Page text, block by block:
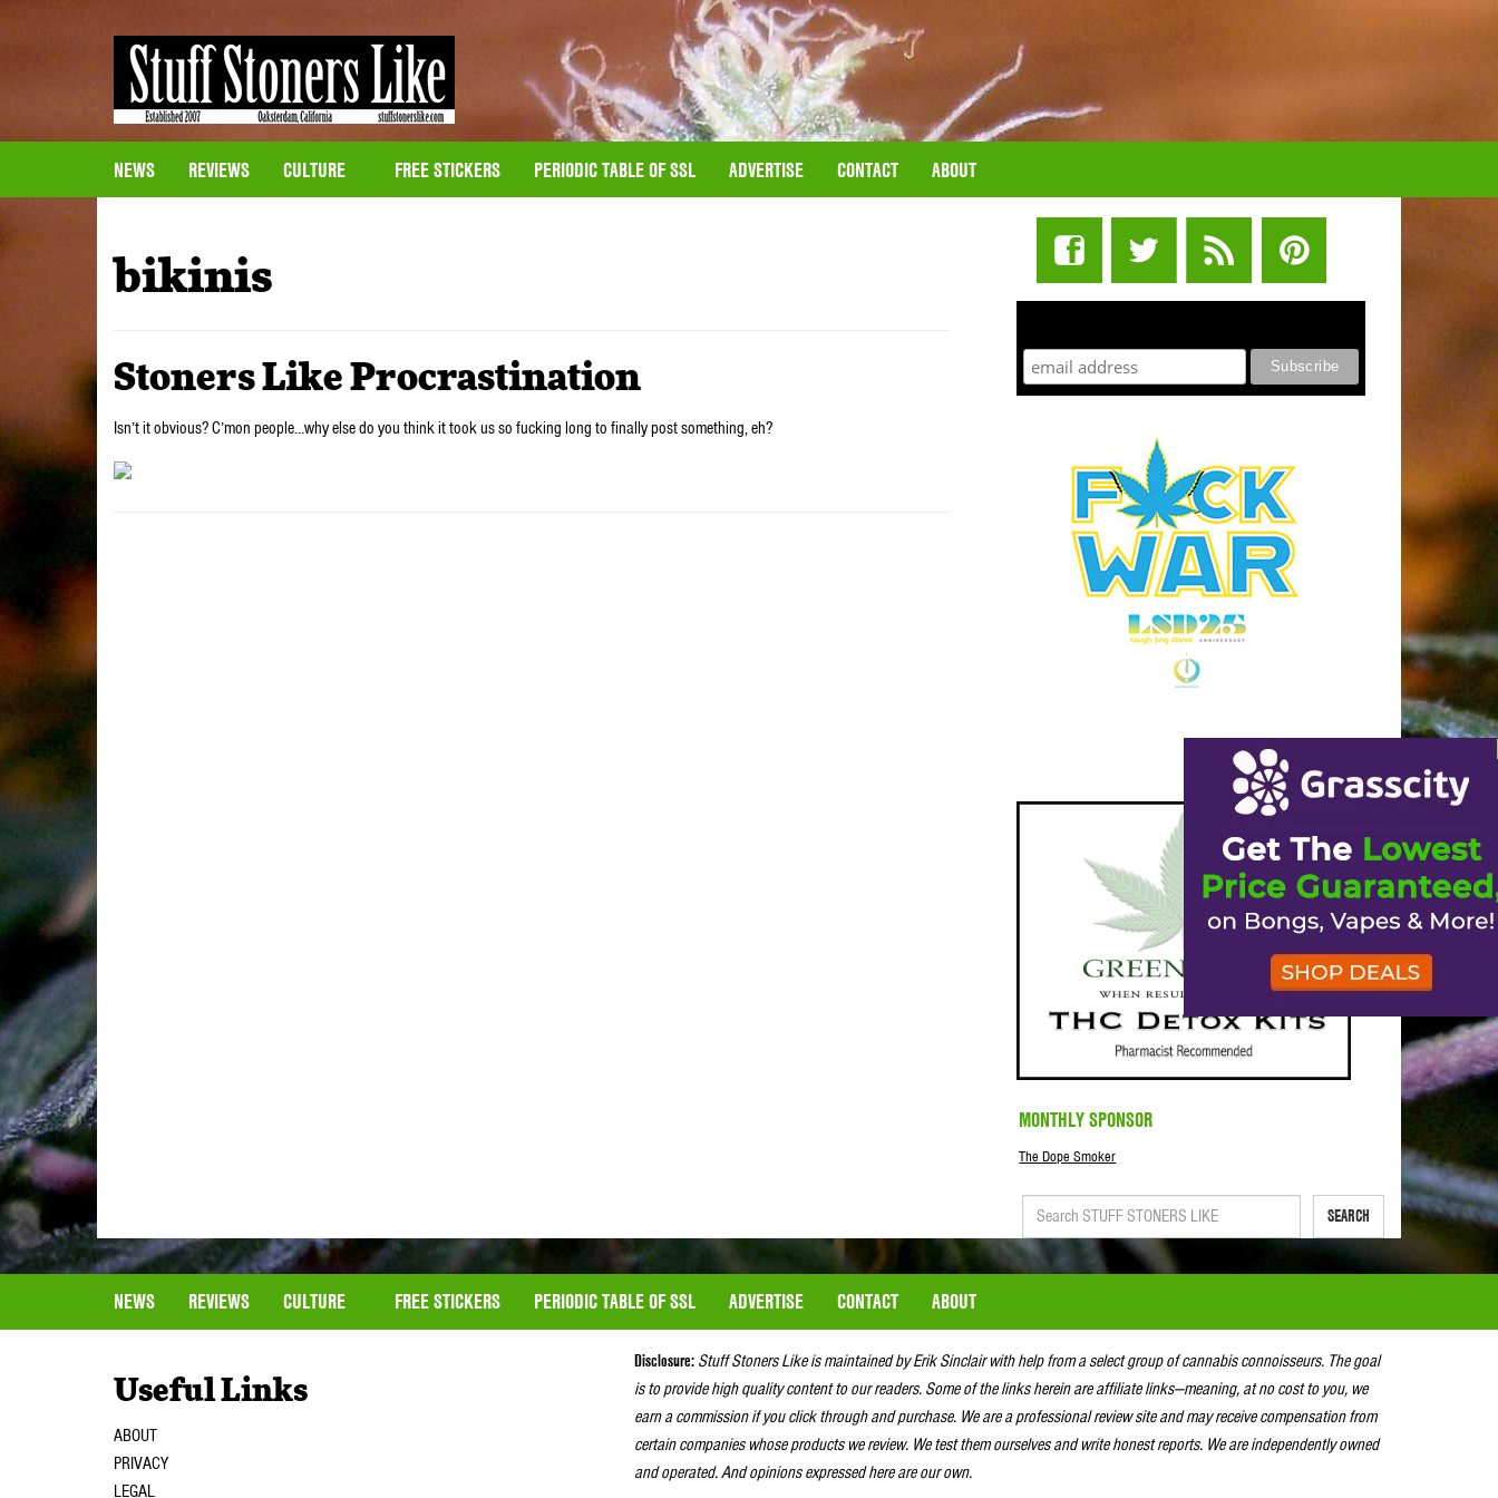
NEWS REVIEWS CULTURE FREE STICKERS PERIODIC TABLE OF SSL ADVERTISE CONTACT ABOUT
bikinis
Stoners Like Procrastination
Isn’t it obvious? C’mon people…why else do you think it took us so fucking long to finally post something, eh?
MONTHLY SPONSOR
The Dope Smoker
SEARCH
NEWS REVIEWS CULTURE FREE STICKERS PERIODIC TABLE OF SSL ADVERTISE CONTACT ABOUT
Useful Links
ABOUT
PRIVACY
LEGAL
Disclosure: Stuff Stoners Like is maintained by Erik Sinclair with help from a select group of cannabis connoisseurs. The goal
is to provide high quality content to our readers. Some of the links herein are affiliate links—meaning, at no cost to you, we
earn a commission if you click through and purchase. We are a professional review site and may receive compensation from
certain companies whose products we review. We test them ourselves and write honest reports. We are independently owned
and operated. And opinions expressed here are our own.